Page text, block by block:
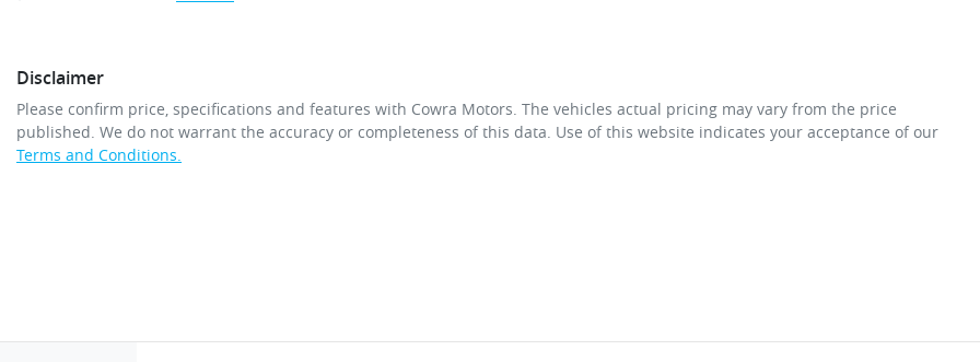
Disclaimer
Please confirm price, specifications and features with Cowra Motors. The vehicles actual pricing may vary from the price
published. We do not warrant the accuracy or completeness of this data. Use of this website indicates your acceptance of our
Terms and Conditions.